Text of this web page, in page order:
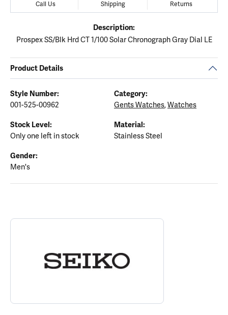
Call Us Shipping Returns
Description:
Prospex SS/Blk Hrd CT 1/100 Solar Chronograph Gray Dial LE
Product Details
Style Number:
001-525-00962
Category:
Gents Watches,Watches
Stock Level:
Only one left in stock
Material:
Stainless Steel
Gender:
Men's
ABOUT SEIKO
Discover more about Seiko, the brand behind your selected